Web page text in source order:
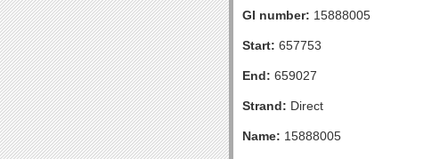
GI number: 15888005
Start: 657753
End: 659027
Strand: Direct
Name: 15888005